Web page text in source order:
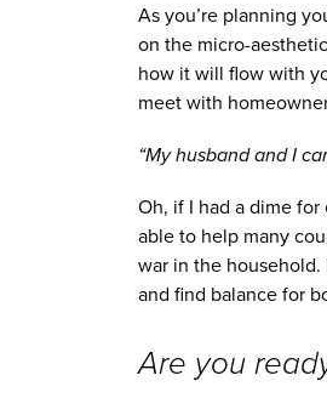
As you’re planning
on the micro-
how it will flow with
meet with
“My husband and I
Oh, if I had a dime for
able to help many
war in the
and find balance for
Are you